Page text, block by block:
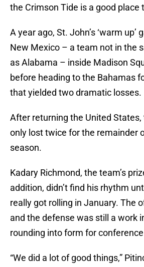
the Crimson Tide is a good place
A year ago, St. John’s ‘warm
New Mexico – a team not in the
as Alabama – inside Madison
before heading to the Bahamas
that yielded two dramatic losses.
After returning the United States,
only lost twice for the remainder
season.
Kadary Richmond, the team’s
addition, didn’t find his rhythm
really got rolling in January. The
and the defense was still a work
rounding into form for
“We did a lot of good things,”